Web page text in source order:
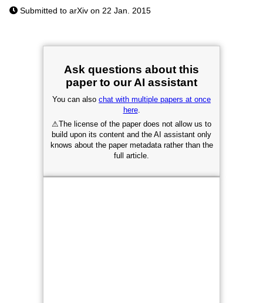
Submitted to arXiv on 22 Jan. 2015
Ask questions about this
paper to our AI assistant
You can also chat with multiple papers at once
here.
⚠The license of the paper does not allow us to
build upon its content and the AI assistant only
knows about the paper metadata rather than the
full article.